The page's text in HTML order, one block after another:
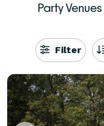
Party
Filter